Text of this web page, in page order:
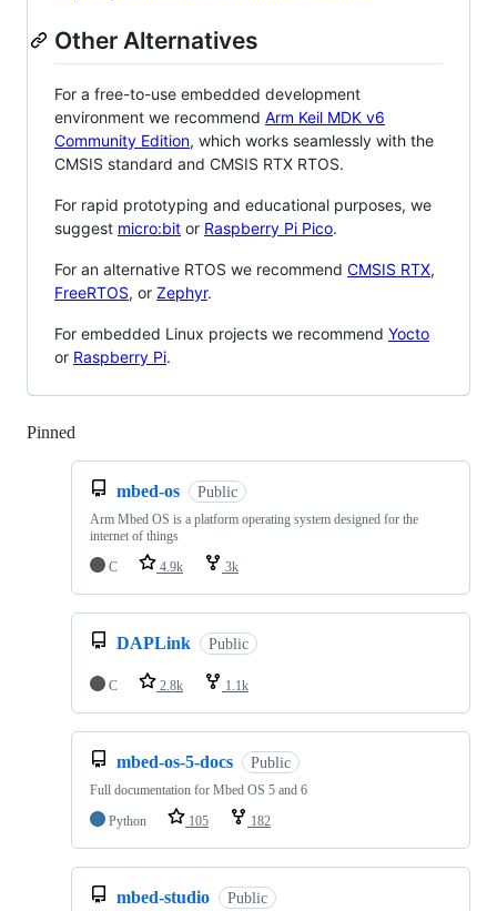
Other Alternatives
For a free-to-use embedded development
environment we recommend Arm Keil MDK v6
Community Edition, which works seamlessly with the
CMSIS standard and CMSIS RTX RTOS.
For rapid prototyping and educational purposes, we
suggest micro:bit or Raspberry Pi Pico.
For an alternative RTOS we recommend CMSIS RTX,
FreeRTOS, or Zephyr.
For embedded Linux projects we recommend Yocto
or Raspberry Pi.
Pinned
mbed-os Public
Arm Mbed OS is a platform operating system designed for the
internet of things
C
4.9k 3k
DAPLink Public
C 2.8k 1.1k
mbed-os-5-docs Public
Full documentation for Mbed OS 5 and 6
Python
105 182
mbed-studio Public